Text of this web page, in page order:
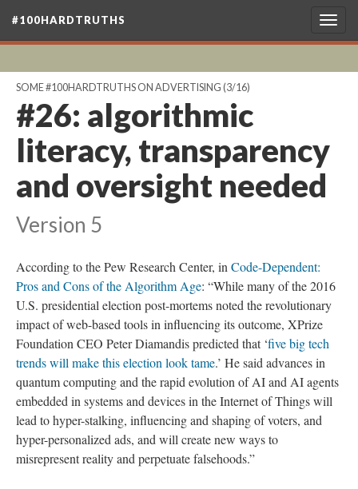
#100HARDTRUTHS
SOME #100HARDTRUTHS ON ADVERTISING (3/16)
#26: algorithmic
literacy, transparency
and oversight needed
Version 5
According to the Pew Research Center, in Code-Dependent:
Pros and Cons of the Algorithm Age: “While many of the 2016
U.S. presidential election post-mortems noted the revolutionary
impact of web-based tools in influencing its outcome, XPrize
Foundation CEO Peter Diamandis predicted that ‘five big tech
trends will make this election look tame.’ He said advances in
quantum computing and the rapid evolution of AI and AI agents
embedded in systems and devices in the Internet of Things will
lead to hyper-stalking, influencing and shaping of voters, and
hyper-personalized ads, and will create new ways to
misrepresent reality and perpetuate falsehoods.”